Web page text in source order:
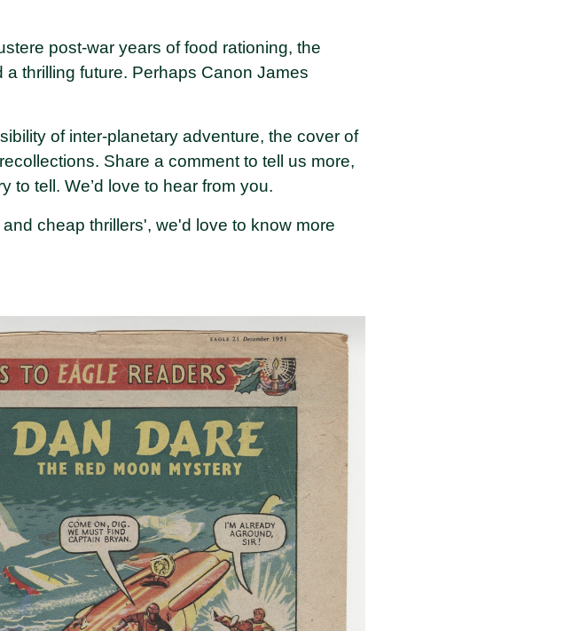
post-war years of food rationing, the
thrilling future. Perhaps Canon James
of inter-planetary adventure, the cover of
Share a comment to tell us more,
to tell. We’d love to hear from you.
cheap thrillers', we'd love to know more